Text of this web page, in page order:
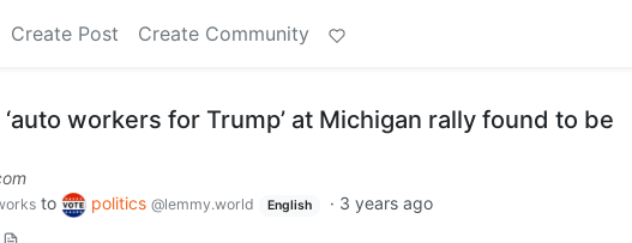
Create Post Create Community
workers for Trump’ at Michigan rally found to be
to politics @lemmy.world English · 3 years ago